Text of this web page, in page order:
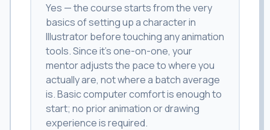
Yes — the course starts from the very
basics of setting up a character in
Illustrator before touching any animation
tools. Since it's one-on-one, your
mentor adjusts the pace to where you
actually are, not where a batch average
is. Basic computer comfort is enough to
start; no prior animation or drawing
experience is required.